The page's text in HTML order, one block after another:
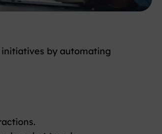
by automating